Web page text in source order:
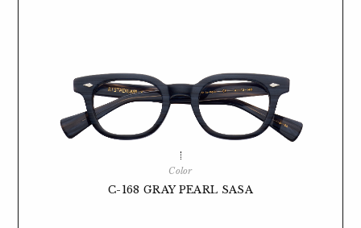
Color
C-168 GRAY PEARL SASA